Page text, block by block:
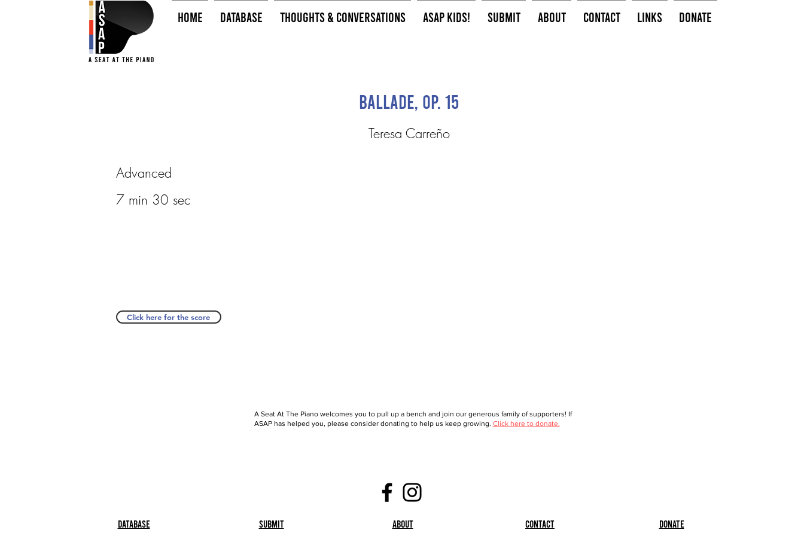
HOME Database Thoughts & Conversations ASAP Kids! Submit About Contact Links Donate
Ballade, op. 15
Teresa Carreño
Advanced
7 min 30 sec
Click here for the score
A Seat At The Piano welcomes you to pull up a bench and join our generous family of supporters! If
ASAP has helped you, please consider donating to help us keep growing. Click here to donate.
Database Submit About Contact Donate